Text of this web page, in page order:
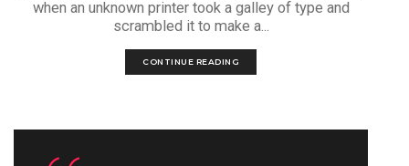
when an unknown printer took a galley of type and
scrambled it to make a...
CONTINUE READING